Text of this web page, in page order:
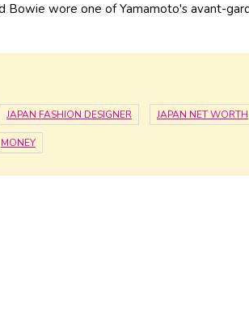
Bowie wore one of Yamamoto's avant-
JAPAN FASHION DESIGNER JAPAN NET WORTH
MONEY